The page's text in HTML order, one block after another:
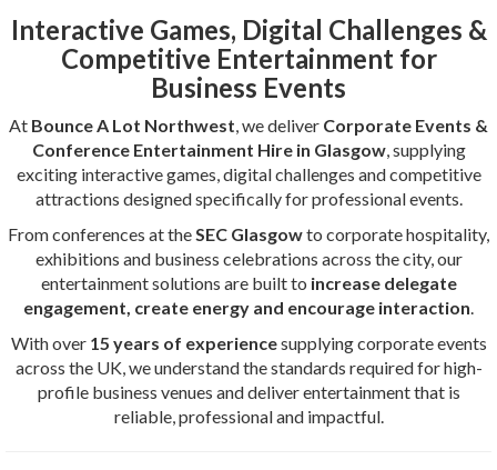
Interactive Games, Digital Challenges &
Competitive Entertainment for
Business Events
At Bounce A Lot Northwest , we deliver Corporate Events &
Conference Entertainment Hire in Glasgow, supplying
exciting interactive games, digital challenges and competitive
attractions designed specifically for professional events.
From conferences at the SEC Glasgowto corporate hospitality,
exhibitions and business celebrations across the city, our
entertainment solutions are built to increase delegate
engagement, create energy and encourage interaction
With over 15 years of experiencesupplying corporate events
across the UK, we understand the standards required for high-
profile business venues and deliver entertainment that is
reliable, professional and impactful.